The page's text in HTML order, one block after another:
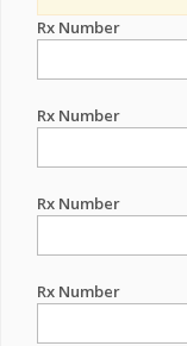
Rx Number
Rx Number
Rx Number
Rx Number